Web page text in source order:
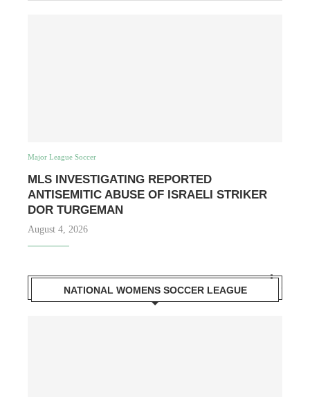
Major League Soccer
MLS INVESTIGATING REPORTED
ANTISEMITIC ABUSE OF ISRAELI STRIKER
DOR TURGEMAN
August 4, 2026
NATIONAL WOMENS SOCCER LEAGUE